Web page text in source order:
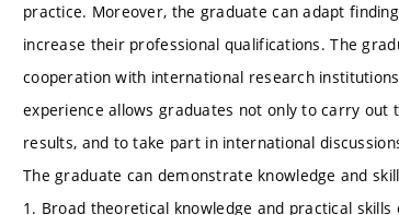
practice. Moreover, the graduate can adapt
increase their professional qualifications. The
cooperation with international research
experience allows graduates not only to carry
results, and to take part in international
The graduate can demonstrate knowledge and
1. Broad theoretical knowledge and practical